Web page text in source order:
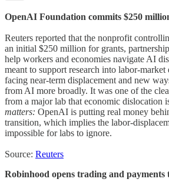
OpenAI Foundation commits $250
Reuters reported that the nonprofit
an initial $250 million for grants,
help workers and economies navigate AI
meant to support research into labor-
facing near-term displacement and new
from AI more broadly. It was one of the
from a major lab that economic dislocation
matters: OpenAI is putting real money
transition, which implies the labor-
impossible for labs to ignore.
Source: Reuters
Robinhood opens trading and payments